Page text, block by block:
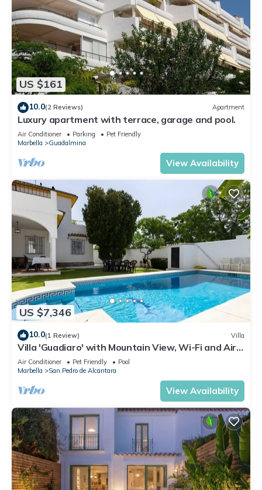
US $161
10.0(2 Reviews) Apartment
Luxury apartment with terrace, garage and pool.
Air Conditioner Parking
Pet Friendly
Marbella
Guadalmina
View Availability
US $7,346
10.0(1 Review) Villa
Villa 'Guadiaro' with Mountain View, Wi-Fi and Air
Conditioning
Air Conditioner Pet Friendly
Pool
Marbella
San Pedro de Alcantara
View Availability